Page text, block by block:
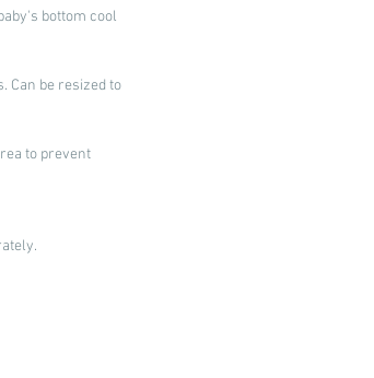
bottom cool
Can be resized to
to prevent